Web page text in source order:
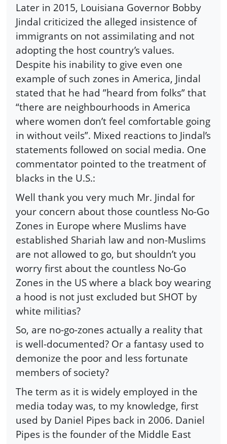
Later in 2015, Louisiana Governor Bobby
Jindal criticized the alleged insistence of
immigrants on not assimilating and not
adopting the host country’s values.
Despite his inability to give even one
example of such zones in America, Jindal
stated that he had ”heard from folks” that
“there are neighbourhoods in America
where women don’t feel comfortable going
in without veils”. Mixed reactions to Jindal’s
statements followed on social media. One
commentator pointed to the treatment of
blacks in the U.S.:
Well thank you very much Mr. Jindal for
your concern about those countless No-Go
Zones in Europe where Muslims have
established Shariah law and non-Muslims
are not allowed to go, but shouldn’t you
worry first about the countless No-Go
Zones in the US where a black boy wearing
a hood is not just excluded but SHOT by
white militias?
So, are no-go-zones actually a reality that
is well-documented? Or a fantasy used to
demonize the poor and less fortunate
members of society?
The term as it is widely employed in the
media today was, to my knowledge, first
used by Daniel Pipes back in 2006. Daniel
Pipes is the founder of the Middle East